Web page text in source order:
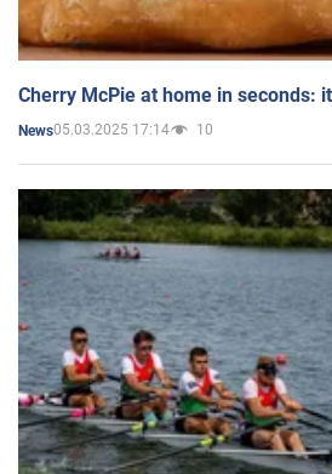
Cherry McPie at home in seconds:
News05.03.2025 17:14 10